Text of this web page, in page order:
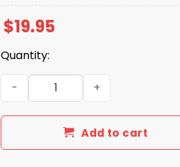
$19.95
Quantity:
Hoosiers Flippin' Undefeated 15-
Add to cart